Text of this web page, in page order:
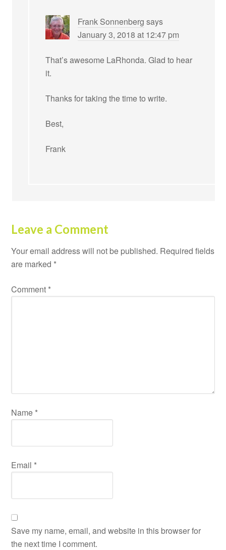
Frank Sonnenberg says
January 3, 2018 at 12:47 pm
That’s awesome LaRhonda. Glad to hear
it.
Thanks for taking the time to write.
Best,
Frank
Leave a Comment
Your email address will not be published. Required fields
are marked *
Comment *
Name *
Email *
Save my name, email, and website in this browser for
the next time I comment.